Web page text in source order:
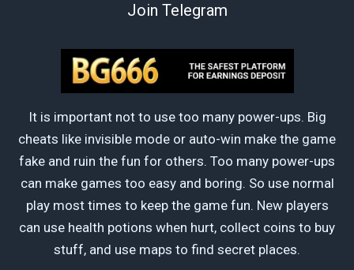
Join Telegram
It is important not to use too many power-ups. Big
cheats like invisible mode or auto-win make the game
fake and ruin the fun for others. Too many power-ups
can make games too easy and boring. So use normal
play most times to keep the game fun. New players
can use health potions when hurt, collect coins to buy
stuff, and use maps to find secret places.